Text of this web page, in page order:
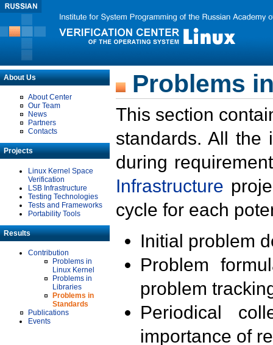
About Us
About Center
Our Team
News
Partners
Contacts
Projects
Linux Kernel Space
Verification
LSB Infrastructure
Testing Technologies
Tests and Frameworks
Portability Tools
Results
Contribution
Problems in
Linux Kernel
Problems in
Libraries
Problems in
Standards
Publications
Events
Problems
This section
standards. All the
during
Infrastructure
cycle for each
Initial problem
Problem
problem
Periodical
importance of